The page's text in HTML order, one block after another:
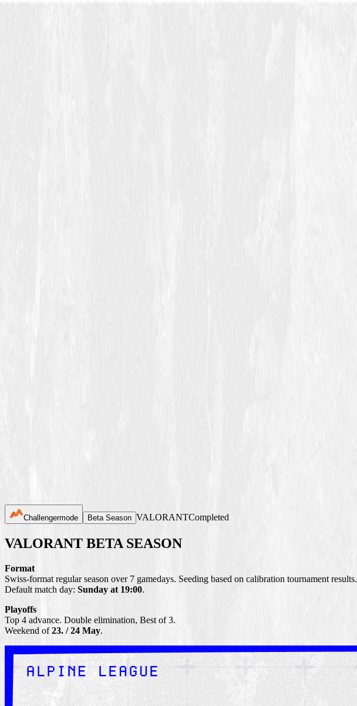
Challengermode Beta Season VALORANTCompleted
VALORANT BETA SEASON
Format
Swiss-format regular season over 7 gamedays. Seeding based on calibration tournament results.
Default match day: Sunday at 19:00.
Playoffs
Top 4 advance. Double elimination, Best of 3.
Weekend of23. / 24 May.